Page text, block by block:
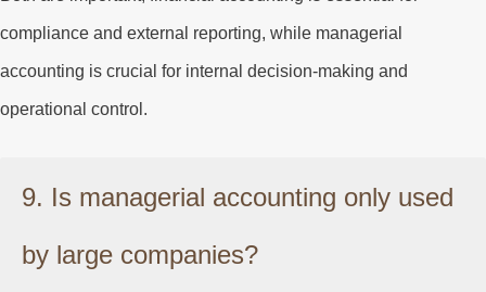
compliance and external reporting, while managerial
accounting is crucial for internal decision-making and
operational control.
9. Is managerial accounting only used
by large companies?